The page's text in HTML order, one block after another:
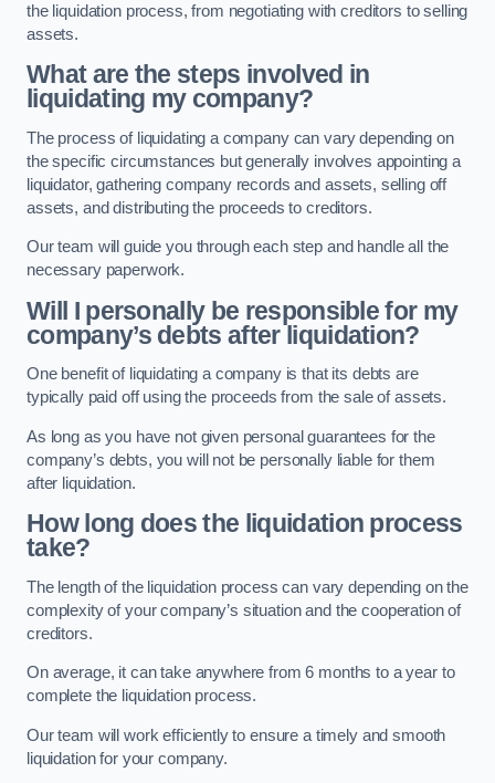
the liquidation process, from negotiating with creditors to selling
assets.
What are the steps involved in
liquidating my company?
The process of liquidating a company can vary depending on
the specific circumstances but generally involves appointing a
liquidator, gathering company records and assets, selling off
assets, and distributing the proceeds to creditors.
Our team will guide you through each step and handle all the
necessary paperwork.
Will I personally be responsible for my
company’s debts after liquidation?
One benefit of liquidating a company is that its debts are
typically paid off using the proceeds from the sale of assets.
As long as you have not given personal guarantees for the
company’s debts, you will not be personally liable for them
after liquidation.
How long does the liquidation process
take?
The length of the liquidation process can vary depending on the
complexity of your company’s situation and the cooperation of
creditors.
On average, it can take anywhere from 6 months to a year to
complete the liquidation process.
Our team will work efficiently to ensure a timely and smooth
liquidation for your company.